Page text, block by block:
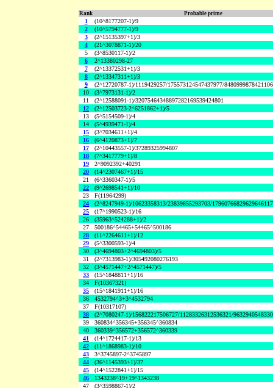
Rank Probable prime
1
(10^8177207-1)/9
2
(10^5794777-1)/9
3
(2^15135397+1)/3
4
(21^3078871-1)/20
5
(3^8530117-1)/2
6
2^13380298-27
7
(2^13372531+1)/3
8
(2^13347311+1)/3
9
(2^12720787-1)/1119429257/175573124547437977/
10
(3^7973131-1)/2
11
(2^12588091-1)/32075464348897282169539424801
12
(2^12503723-2^6251862+1)/5
13
(5^5154509-1)/4
14
(5^4939471-1)/4
15
(3^7034611+1)/4
16
(6^4120873+1)/7
17
(2^10443557-1)/37289325994807
18
(7^3417779+1)/8
19
2^9092392+40291
20
(14^2307467+1)/15
21
(6^3360347-1)/5
22
(9^2698541+1)/10
23
F(11964299)
24
(2^8247949-1)/10623358313/23839855293703/
25
(17^1990523-1)/16
26
(35963^524288+1)/2
27
500186^54465+54465^500186
28
(11^2264611+1)/12
29
(5^3300593-1)/4
30
(3^4694803+2^4694803)/5
31
(2^7313983-1)/305492080276193
32
(3^4571447+2^4571447)/5
33
(15^1848811+1)/16
34
F(10367321)
35
(15^1841911+1)/16
36
4532794^3+3^4532794
37
F(10317107)
38
(2^7080247-1)/156822217506727/11283326312536321/
39
360834^356345+356345^360834
40
360339^356572+356572^360339
41
(14^1724417-1)/13
42
(11^1868983-1)/10
43
3^3745897-2^3745897
44
(36^1145393+1)/37
45
(14^1522841+1)/15
46
1343238^19+19^1343238
47
(3^3598867-1)/2